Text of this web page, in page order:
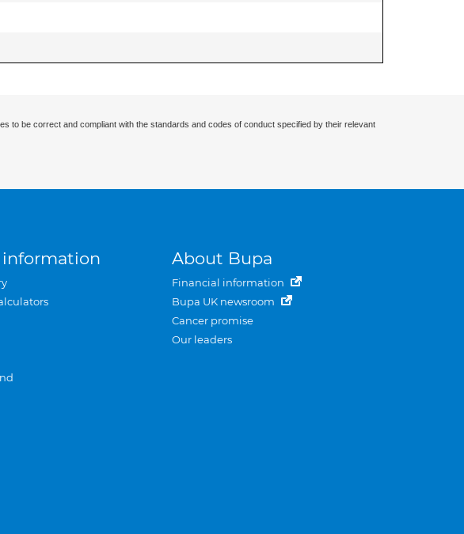
to be correct and compliant with the standards and codes of conduct specified by their relevant
About Bupa
Financial information
Bupa UK newsroom
Cancer promise
Our leaders